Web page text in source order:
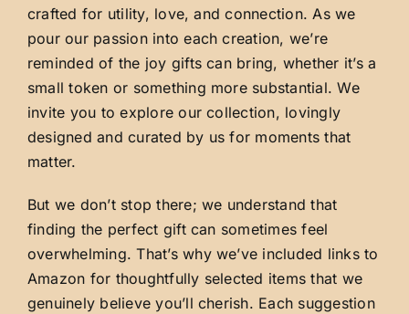
crafted for utility, love, and connection. As we
pour our passion into each creation, we’re
reminded of the joy gifts can bring, whether it’s a
small token or something more substantial. We
invite you to explore our collection, lovingly
designed and curated by us for moments that
matter.
But we don’t stop there; we understand that
finding the perfect gift can sometimes feel
overwhelming. That’s why we’ve included links to
Amazon for thoughtfully selected items that we
genuinely believe you’ll cherish. Each suggestion